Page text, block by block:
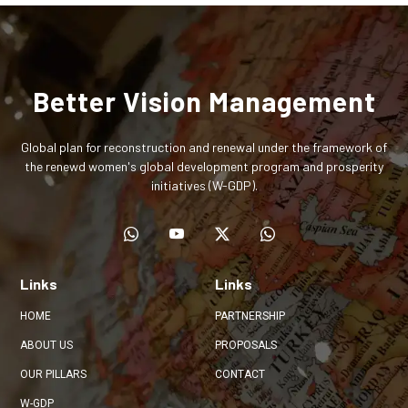
Better Vision Management
Global plan for reconstruction and renewal under the framework of
the renewd women's global development program and prosperity
initiatives (W-GDP).
Links
HOME
ABOUT US
OUR PILLARS
W-GDP
Links
PARTNERSHIP
PROPOSALS
CONTACT